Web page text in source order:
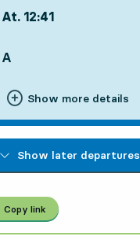
At. 12:41
A
Show more details
Show later departures
Facebook
Copy link